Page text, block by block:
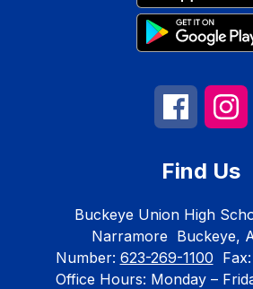
Find Us
Buckeye Union High
Narramore Buckeye,
Number: 623-269-1100 Fax:
Office Hours: Monday –